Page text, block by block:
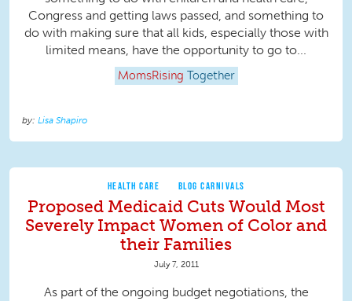
Congress and getting laws passed, and something to
do with making sure that all kids, especially those with
limited means, have the opportunity to go to...
MomsRising Together
Lisa Shapiro
HEALTH CARE BLOG CARNIVALS
Proposed Medicaid Cuts Would Most
Severely Impact Women of Color and
their Families
July 7, 2011
As part of the ongoing budget negotiations, the